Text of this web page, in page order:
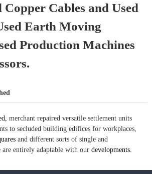
Copper Cables and Used
Earth Moving
Production Machines
merchant repaired versatile settlement units
to secluded building edifices for workplaces,
and different sorts of single and
are entirely adaptable with our developments.